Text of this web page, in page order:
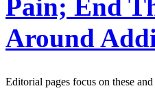
Pain; End
Around
Editorial pages focus on these